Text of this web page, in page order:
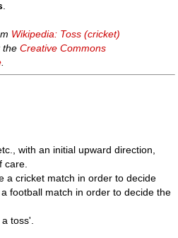
Wikipedia: Toss (cricket)
theCreative Commons
with an initial upward direction,
care.
a cricket match in order to decide
football match in order to decide the
toss'.